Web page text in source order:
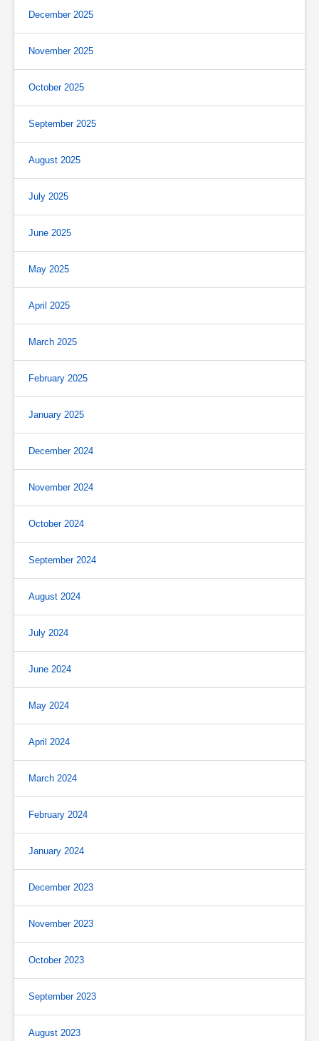
December 2025
November 2025
October 2025
September 2025
August 2025
July 2025
June 2025
May 2025
April 2025
March 2025
February 2025
January 2025
December 2024
November 2024
October 2024
September 2024
August 2024
July 2024
June 2024
May 2024
April 2024
March 2024
February 2024
January 2024
December 2023
November 2023
October 2023
September 2023
August 2023